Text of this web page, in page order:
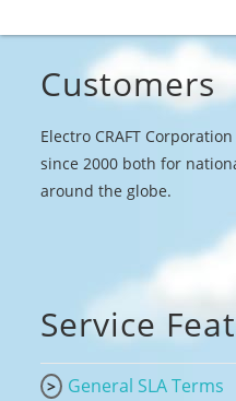
Customers
Electro CRAFT
since 2000 both for
around the globe.
Service
General SLA Terms